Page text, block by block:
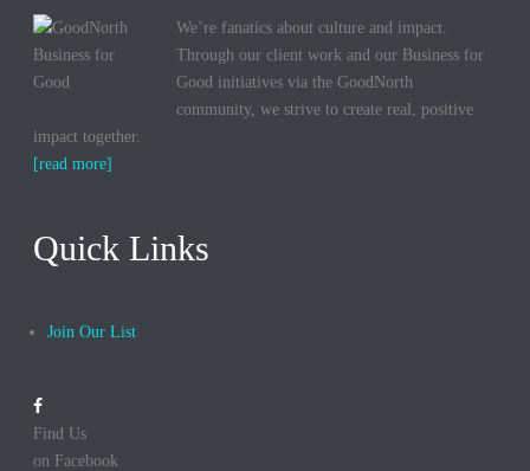
We’re fanatics about culture and impact.
Through our client work and our Business for
Good initiatives via the GoodNorth
community, we strive to create real, positive
impact together.
[read more]
Quick Links
Join Our List
Find Us
on Facebook